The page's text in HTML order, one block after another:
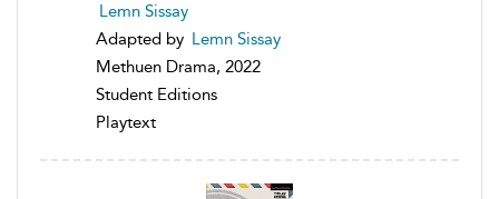
Lemn Sissay
Adapted by Lemn Sissay
Methuen Drama, 2022
Student Editions
Playtext